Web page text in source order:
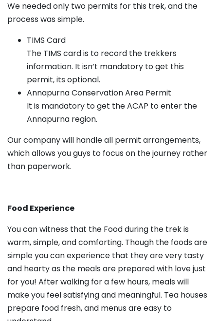
We needed only two permits for this trek, and the
process was simple.
TIMS Card
The TIMS card is to record the trekkers
information. It isn’t mandatory to get this
permit, its optional.
Annapurna Conservation Area Permit
It is mandatory to get the ACAP to enter the
Annapurna region.
Our company will handle all permit arrangements,
which allows you guys to focus on the journey rather
than paperwork.
Food Experience
You can witness that the Food during the trek is
warm, simple, and comforting. Though the foods are
simple you can experience that they are very tasty
and hearty as the meals are prepared with love just
for you! After walking for a few hours, meals will
make you feel satisfying and meaningful. Tea houses
prepare food fresh, and menus are easy to